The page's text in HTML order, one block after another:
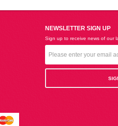
NEWSLETTER SIGN UP
Sign up to receive news of our